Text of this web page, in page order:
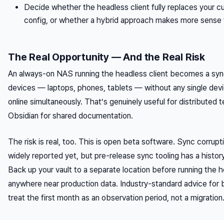
Decide whether the headless client fully replaces your
config, or whether a hybrid approach makes more
The Real Opportunity — And the Real Risk
An always-on NAS running the headless client becomes a
devices — laptops, phones, tablets — without any single
online simultaneously. That’s genuinely useful for distributed
Obsidian for shared documentation.
The risk is real, too. This is open beta software. Sync
widely reported yet, but pre-release sync tooling has a
Back up your vault to a separate location before running the
anywhere near production data. Industry-standard advice for
treat the first month as an observation period, not a migration.